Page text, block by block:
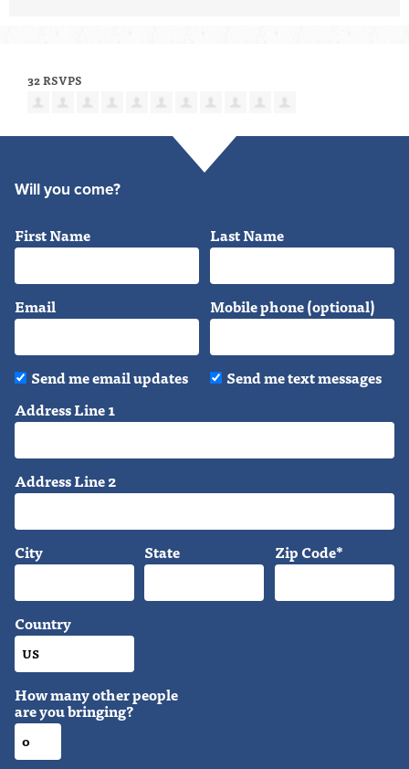
32 RSVPS
Will you come?
First Name Last Name
Email Mobile phone (optional)
Send me email updates
Send me text messages
Address Line 1
Address Line 2
City State Zip Code*
Country
How many other people
are you bringing?